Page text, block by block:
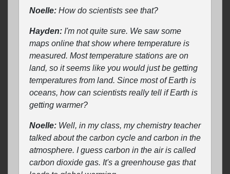
Noelle: How do scientists see that?
Hayden: I'm not quite sure. We saw some
maps online that show where temperature is
measured. Most temperature stations are on
land, so it seems like you would just be getting
temperatures from land. Since most of Earth is
oceans, how can scientists really tell if Earth is
getting warmer?
Noelle: Well, in my class, my chemistry teacher
talked about the carbon cycle and carbon in the
atmosphere. I guess carbon in the air is called
carbon dioxide gas. It's a greenhouse gas that